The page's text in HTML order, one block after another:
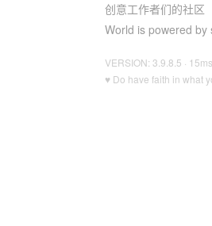
创意工作者们的社区
World is powered by
VERSION: 3.9.8.5 · 15ms
♥ Do have faith in what